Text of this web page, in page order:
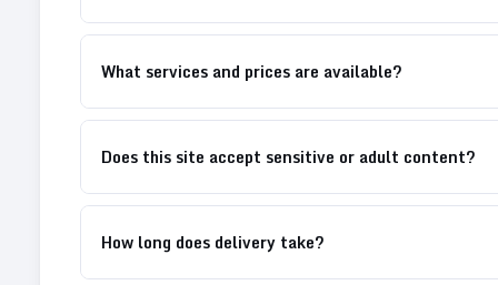
What services and prices are available?
Does this site accept sensitive or adult content?
How long does delivery take?